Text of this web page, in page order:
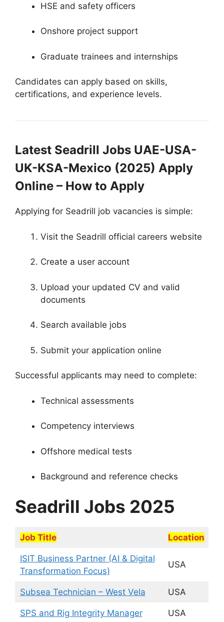
HSE and safety officers
Onshore project support
Graduate trainees and internships
Candidates can apply based on skills,
certifications, and experience levels.
Latest Seadrill Jobs UAE-USA-
UK-KSA-Mexico (2025) Apply
Online – How to Apply
Applying for Seadrill job vacancies is simple:
Visit the Seadrill official careers website
Create a user account
Upload your updated CV and valid
documents
Search available jobs
Submit your application online
Successful applicants may need to complete:
Technical assessments
Competency interviews
Offshore medical tests
Background and reference checks
Seadrill Jobs 2025
Job Title Location
ISIT Business Partner (AI & Digital
Transformation Focus)
USA
Subsea Technician – West Vela USA
SPS and Rig Integrity Manager USA